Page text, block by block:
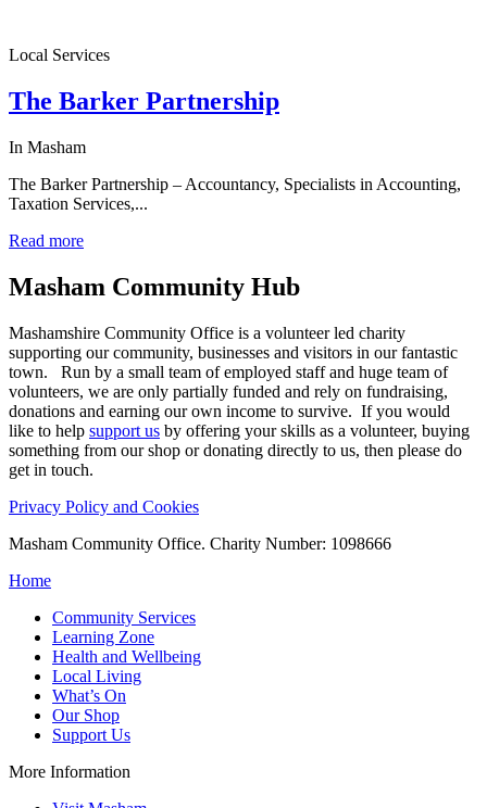
Local Services
The Barker Partnership
In Masham
The Barker Partnership – Accountancy, Specialists in Accounting,
Taxation Services,...
Read more
Masham Community Hub
Mashamshire Community Office is a volunteer led charity
supporting our community, businesses and visitors in our fantastic
town. Run by a small team of employed staff and huge team of
volunteers, we are only partially funded and rely on fundraising,
donations and earning our own income to survive. If you would
like to help support us by offering your skills as a volunteer, buying
something from our shop or donating directly to us, then please do
get in touch.
Privacy Policy and Cookies
Masham Community Office. Charity Number: 1098666
Home
Community Services
Learning Zone
Health and Wellbeing
Local Living
What’s On
Our Shop
Support Us
More Information